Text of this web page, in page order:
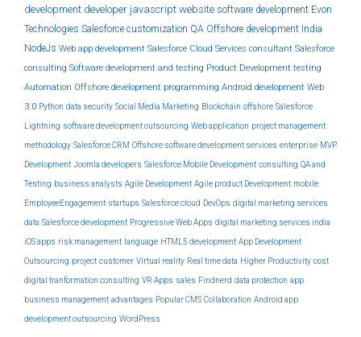
development developer javascript website software development Evon
Technologies Salesforce customization QA Offshore development India
NodeJs Web app development Salesforce Cloud Services consultant Salesforce
consulting Software development and testing Product Development testing
Automation Offshore development programming Android development Web
3.0 Python data security Social Media Marketing Blockchain offshore Salesforce
Lightning software development outsourcing Web application project management
methodology Salesforce CRM Offshore software development services enterprise MVP
Development Joomla developers Salesforce Mobile Development consulting QA and
Testing business analysts Agile Development Agile product Development mobile
EmployeeEngagement startups Salesforce cloud DevOps digital marketing services
data Salesforce development Progressive Web Apps digital marketing services india
iOS apps risk management language HTML5 development App Development
Outsourcing project customer Virtual reality Real time data Higher Productivity cost
digital tranformation consulting VR Apps sales Findnerd data protection app
business management advantages Popular CMS Collaboration Android app
development outsourcing WordPress